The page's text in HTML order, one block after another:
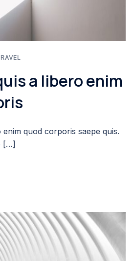
a libero enim
enim quod corporis saepe quis.
[…]